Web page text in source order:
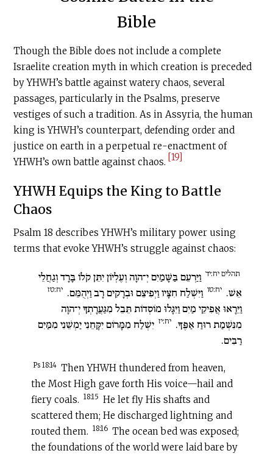
Bible
Though the Bible does not include a complete
Israelite creation myth in which creation is preceded
by YHWH’s battle against watery chaos, several
passages, particularly in the Psalms, preserve
vestiges of such a tradition. As in Assyria, the human
king is YHWH’s counterpart, defending order and
justice on earth in a perpetual re-enactment of
YHWH’s own battle against chaos. [19]
YHWH Equips the King to Battle
Chaos
Psalm 18 describes YHWH’s military power using
terms that evoke YHWH’s struggle against chaos:
תהלים יח:יד וַיַּרְעֵם בַּשָּׁמַיִם יְ־הוָה וְעֶלְיוֹן יִתֵּן קֹלוֹ בָּרָד וְגַחֲלֵי
אֵשׁ. יח:טו וַיִּשְׁלַח חִצָּיו וַיְפִיצֵם וּבְרָקִים רָב וַיְהֻמֵּם. יח:טז
וַיֵּרָאוּ אֲפִיקֵי מַיִם וַיִּגָּלוּ מוֹסְדוֹת תֵּבֵל מִגַּעֲרָתְךָ יְ־הוָה
מִנִּשְׁמַת רוּחַ אַפֶּךָ. יח:יז יִשְׁלַח מִמָּרוֹם יִקָּחֵנִי יַמְשֵׁנִי מִמַּיִם
רַבִּים.
Ps 18:14 Then YHWH thundered from heaven,
the Most High gave forth His voice—hail and
fiery coals. 18:15 He let fly His shafts and
scattered them; He discharged lightning and
routed them. 18:16 The ocean bed was exposed;
the foundations of the world were laid bare by